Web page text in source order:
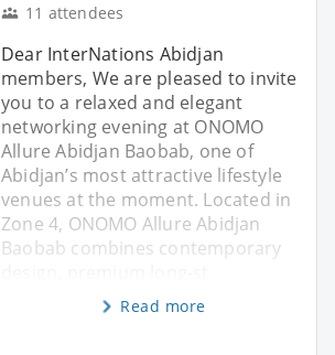
11 attendees
Dear InterNations Abidjan
members, We are pleased to invite
you to a relaxed and elegant
networking evening at ONOMO
Allure Abidjan Baobab, one of
Abidjan’s most attractive lifestyle
venues at the moment. Located in
Zone 4, ONOMO Allure Abidjan
Baobab combines contemporary
Read more